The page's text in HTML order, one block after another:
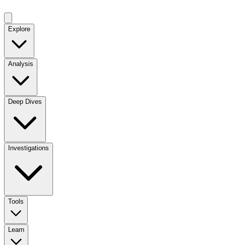
Explore
Analysis
Deep Dives
Investigations
Tools
Learn